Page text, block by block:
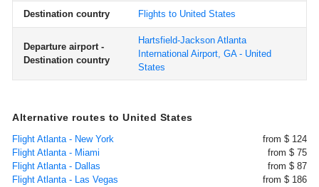
Destination country Flights to United States
Departure airport -
Destination country
Hartsfield-Jackson Atlanta
International Airport, GA - United
States
Alternative routes to United States
Flight Atlanta - New York
from $ 124
Flight Atlanta - Miami
from $ 75
Flight Atlanta - Dallas
from $ 87
Flight Atlanta - Las Vegas
from $ 186